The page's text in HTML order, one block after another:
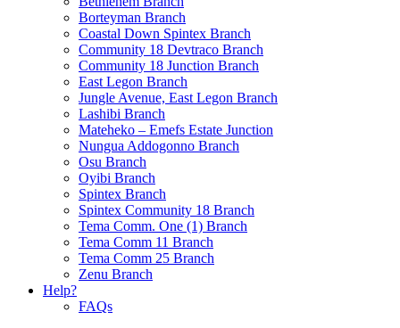
Borteyman Branch
Coastal Down Spintex Branch
Community 18 Devtraco Branch
Community 18 Junction Branch
East Legon Branch
Jungle Avenue, East Legon Branch
Lashibi Branch
Mateheko – Emefs Estate Junction
Nungua Addogonno Branch
Osu Branch
Oyibi Branch
Spintex Branch
Spintex Community 18 Branch
Tema Comm. One (1) Branch
Tema Comm 11 Branch
Tema Comm 25 Branch
Zenu Branch
Help?
FAQs